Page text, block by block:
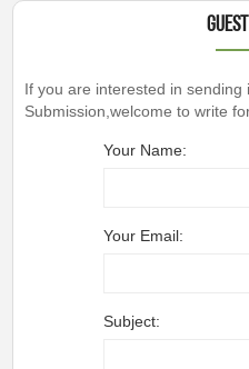
If you are interested in sending
Submission,welcome to write for
Your Name:
Your Email:
Subject: